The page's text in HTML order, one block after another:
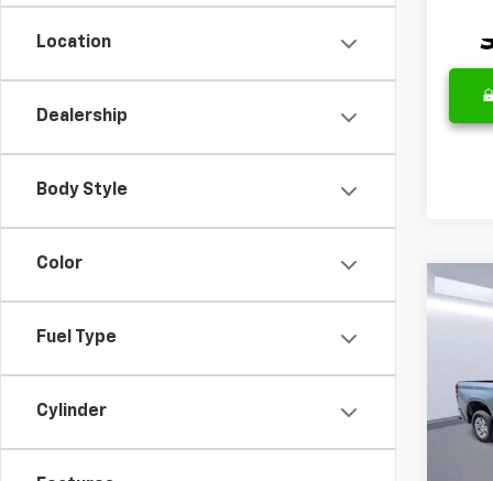
Location
Dealership
Body Style
Color
Fuel Type
Cylinder
Used
VIN:
Model:
Retail